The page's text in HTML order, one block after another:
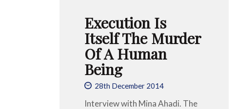
Execution Is
Itself The Murder
Of A Human
Being
28th December 2014
Interview with Mina Ahadi. The